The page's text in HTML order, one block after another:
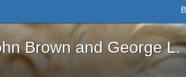
and George L. Stearns - Online
Brown and George L.